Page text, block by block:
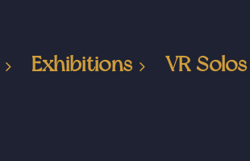
Exhibitions VR Solos